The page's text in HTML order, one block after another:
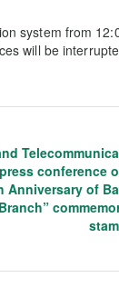
system from
will be
conference
Anniversary of